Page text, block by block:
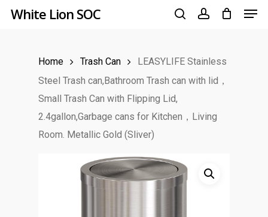
SkipWhite Lion SOC
Home Trash Can
LEASYLIFE Stainless
Steel Trash can,Bathroom Trash can with lid，
Small Trash Can with Flipping Lid,
2.4gallon,Garbage cans for Kitchen，Living
Room. Metallic Gold (Sliver)